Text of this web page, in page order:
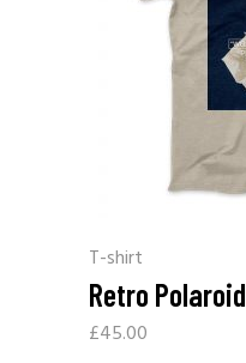
T-shirt
Retro Polaroid
£45.00